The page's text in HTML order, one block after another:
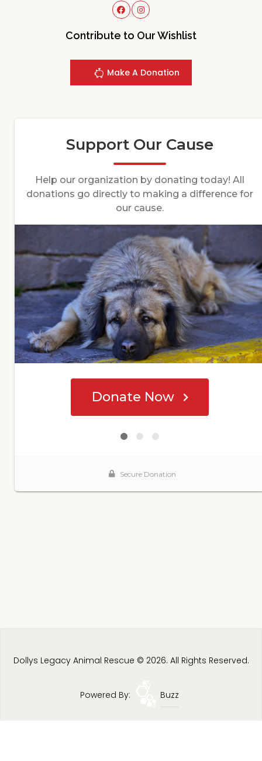
Contribute to Our Wishlist
Make A Donation
Dollys Legacy Animal Rescue © 2026. All Rights Reserved.
Powered By: Buzz